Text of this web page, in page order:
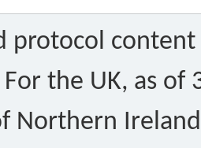
protocol
the UK, as of
Northern